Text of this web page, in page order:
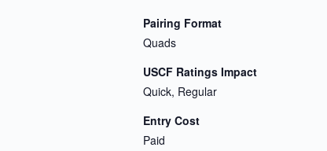
Pairing Format
Quads
USCF Ratings Impact
Quick, Regular
Entry Cost
Paid